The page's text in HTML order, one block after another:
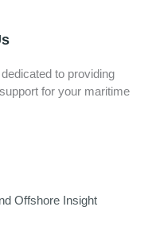
to providing
for your maritime
Offshore Insight